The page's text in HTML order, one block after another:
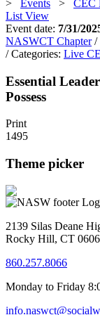
> Events > CEC
List View
Event date: 7/31/
NASWCT Chapter /
/ Categories: Live
Essential
Possess
Print
1495
Theme picker
2139 Silas Deane
Rocky Hill, CT
860.257.8066
Monday to Friday